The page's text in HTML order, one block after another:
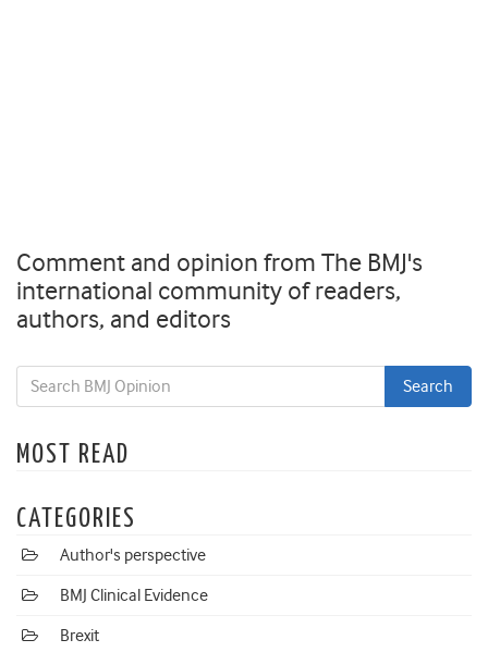
Comment and opinion from The BMJ's
international community of readers,
authors, and editors
MOST READ
CATEGORIES
Author's perspective
BMJ Clinical Evidence
Brexit